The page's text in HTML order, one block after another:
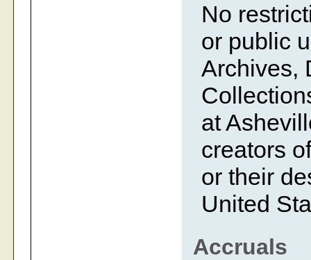
No
or public
Archives,
at
creators
or their
United
Accruals